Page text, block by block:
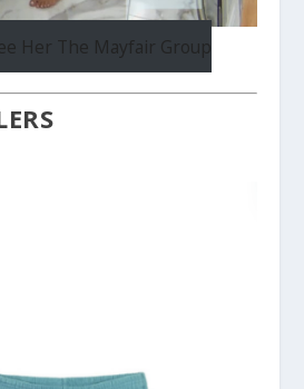
Her The Mayfair Group